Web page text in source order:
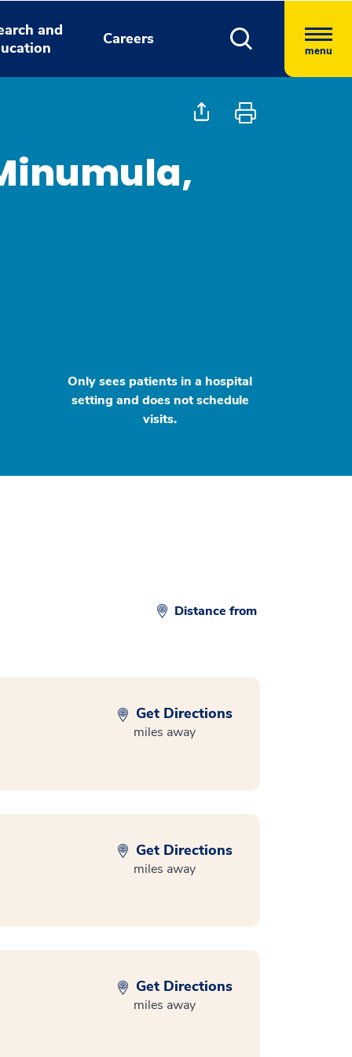
and
Careers
menu
Only sees patients in a hospital
setting and does not schedule
visits.
Distance from
Get Directions
miles away
Get Directions
miles away
Get Directions
miles away